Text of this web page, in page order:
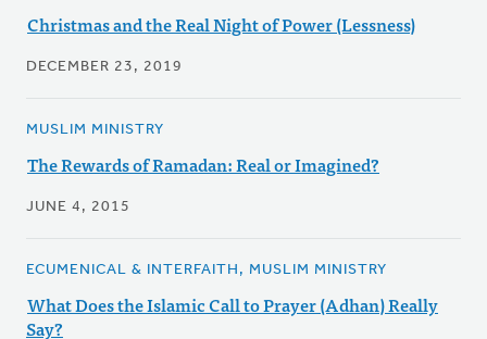
Christmas and the Real Night of Power (Lessness)
DECEMBER 23, 2019
MUSLIM MINISTRY
The Rewards of Ramadan: Real or Imagined?
JUNE 4, 2015
ECUMENICAL & INTERFAITH, MUSLIM MINISTRY
What Does the Islamic Call to Prayer (Adhan) Really
Say?